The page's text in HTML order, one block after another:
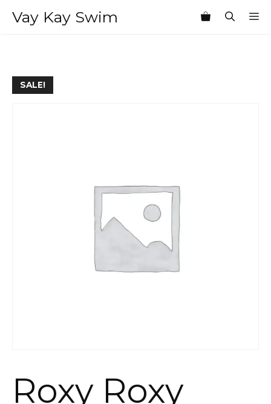
Vay Kay Swim
SALE!
Roxy Roxy